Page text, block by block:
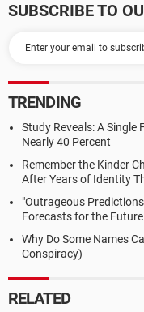
SUBSCRIBE TO
TRENDING
Study Reveals: A Single
Nearly 40 Percent
Remember the Kinder
After Years of Identity
"Outrageous
Forecasts for the Future
Why Do Some Names
Conspiracy)
RELATED